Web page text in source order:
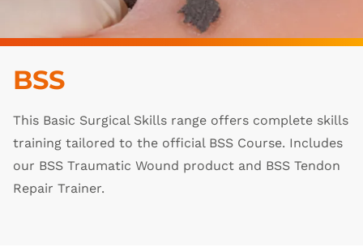
BSS
This Basic Surgical Skills range offers complete skills
training tailored to the official BSS Course. Includes
our BSS Traumatic Wound product and BSS Tendon
Repair Trainer.